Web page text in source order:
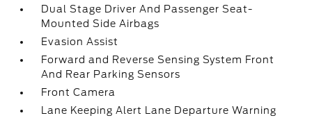
Dual Stage Driver And Passenger Seat-
Mounted Side Airbags
Evasion Assist
Forward and Reverse Sensing System Front
And Rear Parking Sensors
Front Camera
Lane Keeping Alert Lane Departure Warning